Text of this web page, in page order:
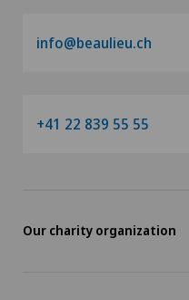
Paediatrics
Physical and
info@beaulieu.ch
+41 22 839 55 55
Our charity organization